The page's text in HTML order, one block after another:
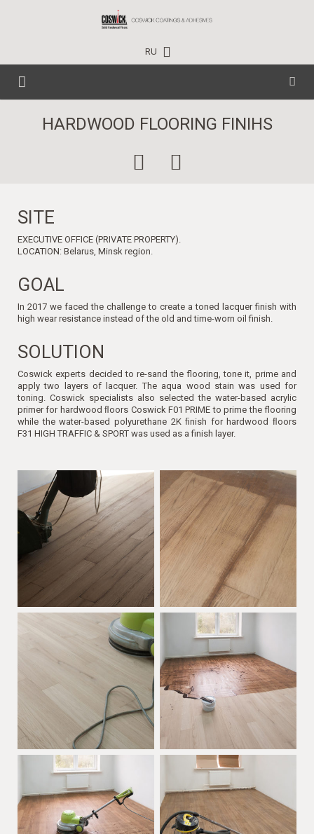
RU
HOME
PROFESSIONAL
INDUSTRIAL
EVENTS
NEWS
TRAINING CENTER
PROJECTS
CONTACTS
WHERE TO BUY
HARDWOOD FLOORING FINIHS
SITE
EXECUTIVE OFFICE (PRIVATE PROPERTY).
LOCATION: Belarus, Minsk region.
GOAL
In 2017 we faced the challenge to create a toned lacquer finish with
high wear resistance instead of the old and time-worn oil finish.
SOLUTION
Coswick experts decided to re-sand the flooring, tone it, prime and
apply two layers of lacquer. The aqua wood stain was used for
toning. Coswick specialists also selected the water-based acrylic
primer for hardwood ﬂoors Coswick F01 PRIME to prime the flooring
while the water-based polyurethane 2K ﬁnish for hardwood ﬂoors
F31 HIGH TRAFFIC & SPORT was used as a finish layer.